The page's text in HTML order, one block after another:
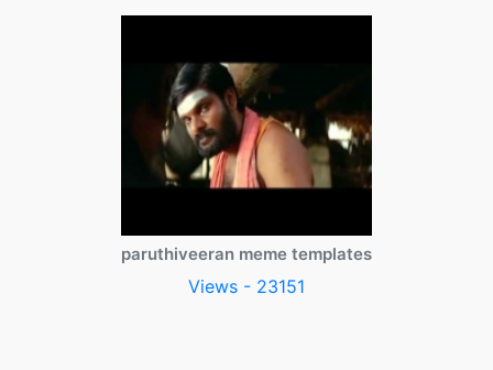
paruthiveeran meme templates
Views - 23151